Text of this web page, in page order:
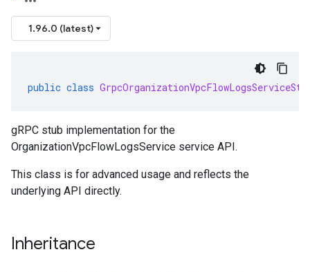
1.96.0 (latest)
public class
gRPC stub implementation for the
OrganizationVpcFlowLogsService service API.
This class is for advanced usage and reflects the
underlying API directly.
Inheritance